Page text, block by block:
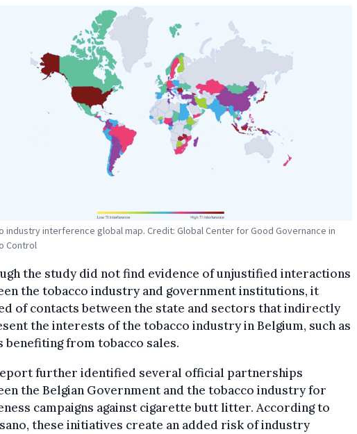
industry interference global map. Credit: Global Center for Good Governance in
Control
the study did not find evidence of unjustified interactions
the tobacco industry and government institutions, it
of contacts between the state and sectors that indirectly
the interests of the tobacco industry in Belgium, such as
benefiting from tobacco sales.
further identified several official partnerships
the Belgian Government and the tobacco industry for
campaigns against cigarette butt litter. According to
these initiatives create an added risk of industry